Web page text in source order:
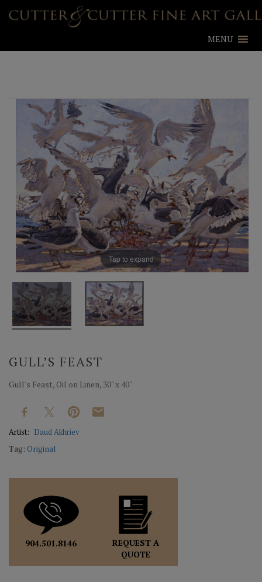
MENU
Tap to expand
GULL’S FEAST
Gull's Feast, Oil on Linen, 30" x 40"
Artist: Daud Akhriev
Tag: Original
904.501.8146
REQUEST A
QUOTE